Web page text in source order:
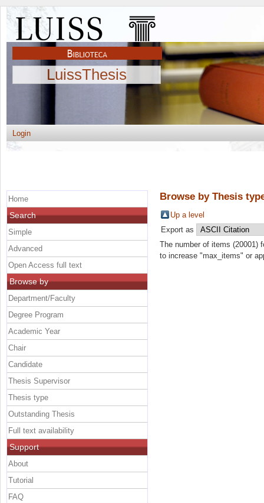
LuissThesis
Login
Browse by Thesis
Up a level
Export as
The number of items (20001)
to increase "max_items" or
Home
Search
Simple
Advanced
Open Access full text
Browse by
Department/Faculty
Degree Program
Academic Year
Chair
Candidate
Thesis Supervisor
Thesis type
Outstanding Thesis
Full text availability
Support
About
Tutorial
FAQ